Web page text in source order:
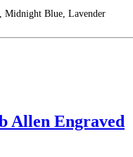
Midnight Blue, Lavender
Allen Engraved